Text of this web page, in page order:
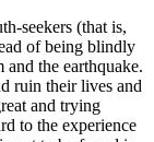
seekers (that is,
of being blindly
and the earthquake.
ruin their lives and
and trying
to the experience